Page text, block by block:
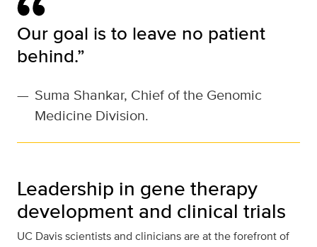
Our goal is to leave no patient
behind.”
— Suma Shankar, Chief of the Genomic
Medicine Division.
Leadership in gene therapy
development and clinical trials
UC Davis scientists and clinicians are at the forefront of